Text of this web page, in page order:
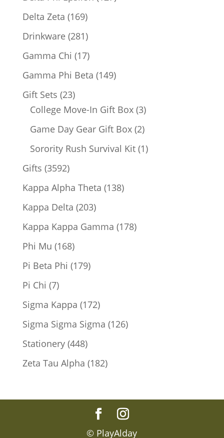
Delta Zeta 169169
products
Drinkware 281281
products
Gamma Chi 1717
products
Gamma Phi Beta 149149
Gift Sets 2323
products
College Move-In Gift Box 33
products
Game Day Gear Gift Box 22
products
Sorority Rush Survival Kit 11
Gifts 35923592
products
Kappa Alpha Theta 138138
Kappa Delta 203203
products
Kappa Kappa Gamma 178178
Phi Mu 168168
products
Pi Beta Phi 179179
Pi Chi 77
products
Sigma Kappa 172172
products
Sigma Sigma Sigma 126126
Stationery 448448
products
Zeta Tau Alpha 182182
© PlayAlday